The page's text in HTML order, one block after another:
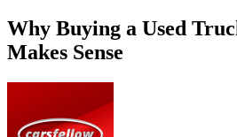
Why Buying a Used
Makes Sense